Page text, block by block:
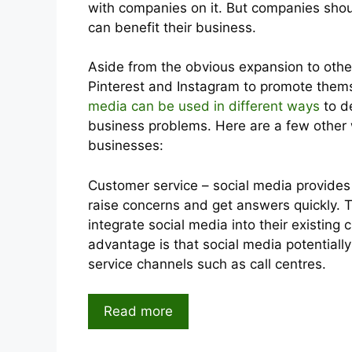
with companies on it. But companies
can benefit their business.
Aside from the obvious expansion to
Pinterest and Instagram to promote
media can be used in different ways to
business problems. Here are a few
businesses:
Customer service – social media
raise concerns and get answers quickly.
integrate social media into their existing
advantage is that social media
service channels such as call centres.
Read more